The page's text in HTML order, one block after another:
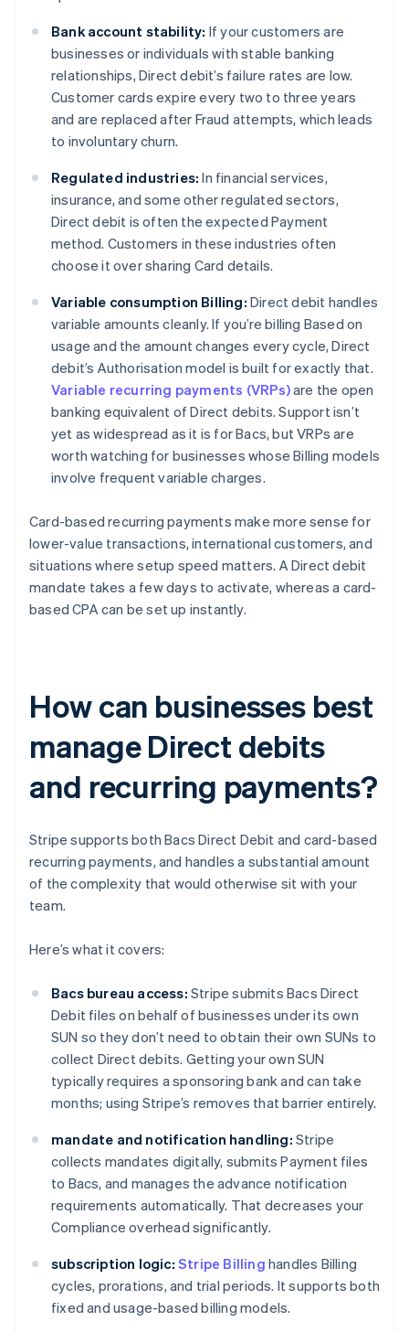
Bank account stability: If your customers are
businesses or individuals with stable banking
relationships, Direct debit’s failure rates are low.
Customer cards expire every two to three years
and are replaced after Fraud attempts, which leads
to involuntary churn.
Regulated industries: In financial services,
insurance, and some other regulated sectors,
Direct debit is often the expected Payment
method. Customers in these industries often
choose it over sharing Card details.
Variable consumption Billing: Direct debit handles
variable amounts cleanly. If you’re billing Based on
usage and the amount changes every cycle, Direct
debit’s Authorisation model is built for exactly that.
Variable recurring payments (VRPs)are the open
banking equivalent of Direct debits. Support isn’t
yet as widespread as it is for Bacs, but VRPs are
worth watching for businesses whose Billing models
involve frequent variable charges.
Card-based recurring payments make more sense for
lower-value transactions, international customers, and
situations where setup speed matters. A Direct debit
mandate takes a few days to activate, whereas a card-
based CPA can be set up instantly.
How can businesses best
manage Direct debits
and recurring payments?
Stripe supports both Bacs Direct Debit and card-based
recurring payments, and handles a substantial amount
of the complexity that would otherwise sit with your
team.
Here’s what it covers:
Bacs bureau access: Stripe submits Bacs Direct
Debit files on behalf of businesses under its own
SUN so they don’t need to obtain their own SUNs to
collect Direct debits. Getting your own SUN
typically requires a sponsoring bank and can take
months; using Stripe’s removes that barrier entirely.
mandate and notification handling: Stripe
collects mandates digitally, submits Payment files
to Bacs, and manages the advance notification
requirements automatically. That decreases your
Compliance overhead significantly.
subscription logic: Stripe Billing handles Billing
cycles, prorations, and trial periods. It supports both
fixed and usage-based billing models.